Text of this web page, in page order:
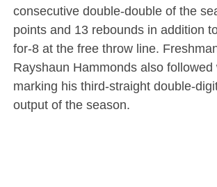
consecutive double-double of the
points and 13 rebounds in addition
for-8 at the free throw line.
Rayshaun Hammonds also followed
marking his third-straight double-
output of the season.